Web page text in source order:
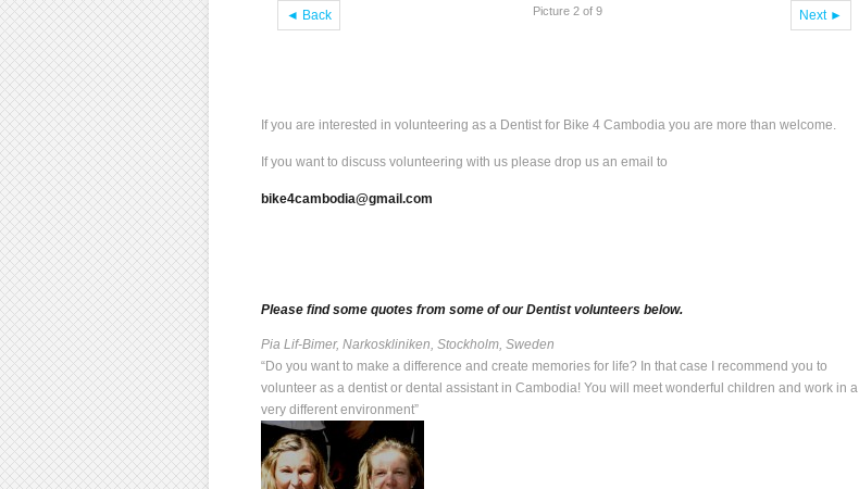
◄ Back Next ►
Picture 2 of 9
If you are interested in volunteering as a Dentist for Bike 4 Cambodia you are more than welcome.
If you want to discuss volunteering with us please drop us an email to
bike4cambodia@gmail.com
Please find some quotes from some of our Dentist volunteers below.
Pia Lif-Bimer, Narkoskliniken, Stockholm, Sweden
“Do you want to make a difference and create memories for life? In that case I recommend you to
volunteer as a dentist or dental assistant in Cambodia! You will meet wonderful children and work in a
very different environment”